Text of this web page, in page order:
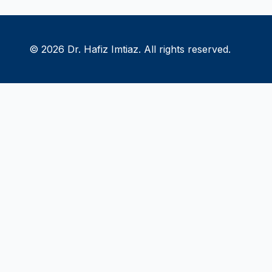
© 2026 Dr. Hafiz Imtiaz. All rights reserved.